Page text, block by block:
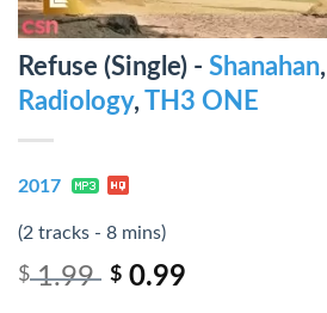
Refuse (Single) - Shanahan,
Radiology, TH3 ONE
2017
(2 tracks - 8 mins)
$1.99 $ 0.99